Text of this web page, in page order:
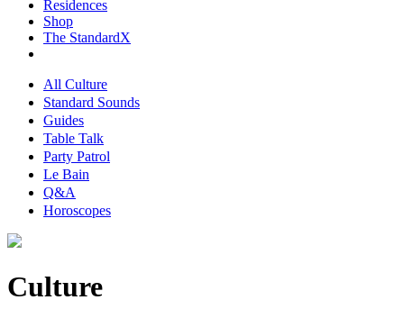
Residences
Shop
The StandardX
All Culture
Standard Sounds
Guides
Table Talk
Party Patrol
Le Bain
Q&A
Horoscopes
Culture